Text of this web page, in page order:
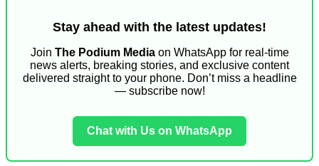
Stay ahead with the latest updates!
Join The Podium Mediaon WhatsApp for real-time
news alerts, breaking stories, and exclusive content
delivered straight to your phone. Don’t miss a headline
— subscribe now!
Chat with Us on WhatsApp